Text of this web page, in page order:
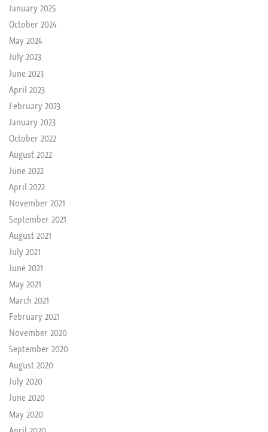
January 2025
October 2024
May 2024
July 2023
June 2023
April 2023
February 2023
January 2023
October 2022
August 2022
June 2022
April 2022
November 2021
September 2021
August 2021
July 2021
June 2021
May 2021
March 2021
February 2021
November 2020
September 2020
August 2020
July 2020
June 2020
May 2020